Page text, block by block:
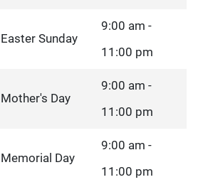
Easter Sunday
9:00 am -
11:00 pm
Mother's Day
9:00 am -
11:00 pm
Memorial Day
9:00 am -
11:00 pm